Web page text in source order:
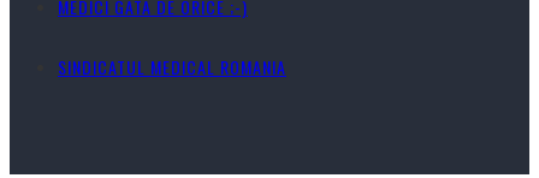
MEDICI GATA DE ORICE ;-)
SINDICATUL MEDICAL ROMANIA